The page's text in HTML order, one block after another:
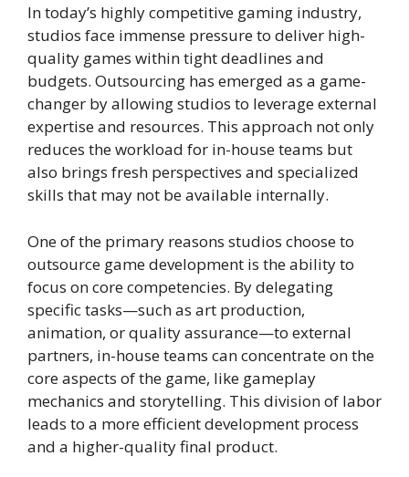
In today’s highly competitive gaming industry,
studios face immense pressure to deliver high-
quality games within tight deadlines and
budgets. Outsourcing has emerged as a game-
changer by allowing studios to leverage external
expertise and resources. This approach not only
reduces the workload for in-house teams but
also brings fresh perspectives and specialized
skills that may not be available internally.
One of the primary reasons studios choose to
outsource game development is the ability to
focus on core competencies. By delegating
specific tasks—such as art production,
animation, or quality assurance—to external
partners, in-house teams can concentrate on the
core aspects of the game, like gameplay
mechanics and storytelling. This division of labor
leads to a more efficient development process
and a higher-quality final product.